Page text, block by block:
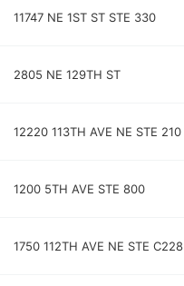
11747 NE 1ST ST STE 330
2805 NE 129TH ST
12220 113TH AVE NE STE 210
1200 5TH AVE STE 800
1750 112TH AVE NE STE C228